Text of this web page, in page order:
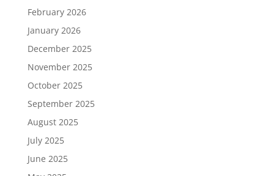
February 2026
January 2026
December 2025
November 2025
October 2025
September 2025
August 2025
July 2025
June 2025